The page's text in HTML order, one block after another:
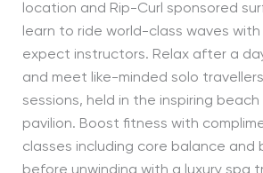
location and Rip-Curl sponsored
learn to ride world-class waves
expect instructors. Relax after a
and meet like-minded solo
sessions, held in the inspiring
pavilion. Boost fitness with
classes including core balance and